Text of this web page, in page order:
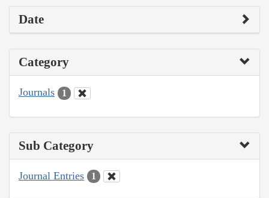
Date
Category
Journals 1
Sub Category
Journal Entries 1